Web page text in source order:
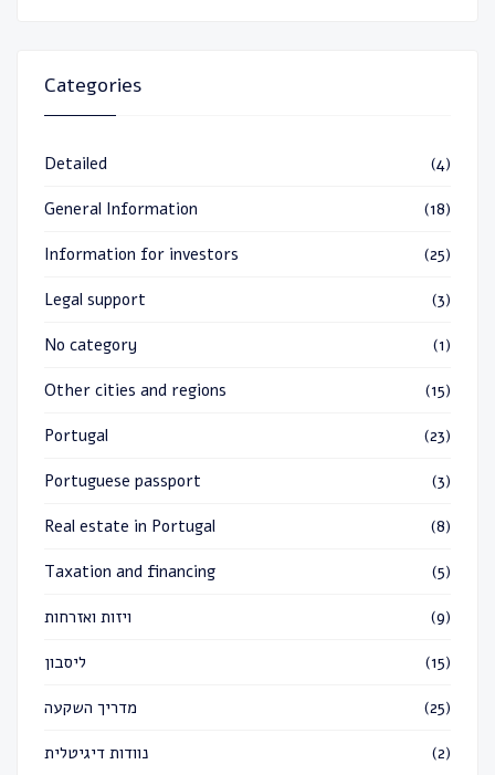
Categories
Detailed (4)
General Information (18)
Information for investors (25)
Legal support (3)
No category (1)
Other cities and regions (15)
Portugal (23)
Portuguese passport (3)
Real estate in Portugal (8)
Taxation and financing (5)
ויזות ואזרחות (9)
ליסבון (15)
מדריך השקעה (25)
נוודות דיגיטלית (2)